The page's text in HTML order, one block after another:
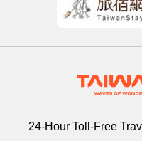
24-Hour Toll-Free